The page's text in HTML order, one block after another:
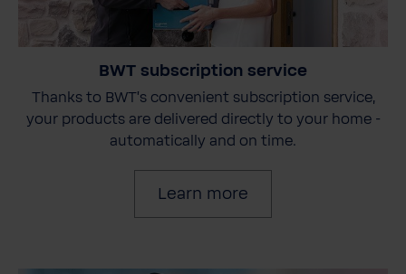
BWT subscription service
Thanks to BWT's convenient subscription service,
your products are delivered directly to your home -
automatically and on time.
Learn more